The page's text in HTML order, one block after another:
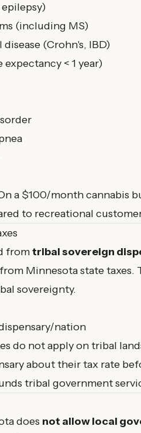
(including MS)
(Crohn's, IBD)
< 1 year)
a $100/month cannabis
to recreational
fromtribal sovereign
Minnesota state taxes.
sovereignty.
nation
do not apply on tribal
about their tax rate
tribal government
does not allow local